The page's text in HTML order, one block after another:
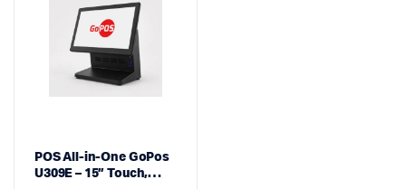
POS All-in-One GoPos
U309E – 15” Touch,